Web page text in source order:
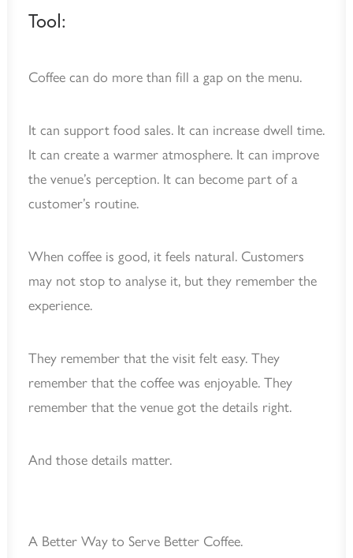
Tool:
Coffee can do more than fill a gap on the menu.
It can support food sales. It can increase dwell time.
It can create a warmer atmosphere. It can improve
the venue’s perception. It can become part of a
customer’s routine.
When coffee is good, it feels natural. Customers
may not stop to analyse it, but they remember the
experience.
They remember that the visit felt easy. They
remember that the coffee was enjoyable. They
remember that the venue got the details right.
And those details matter.
A Better Way to Serve Better Coffee.